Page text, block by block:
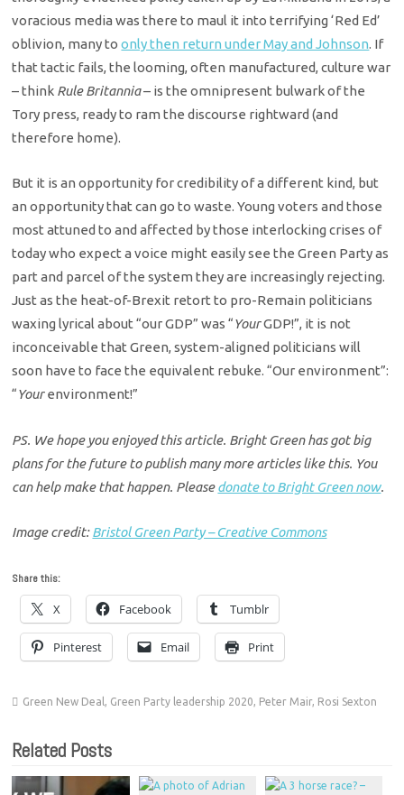
voracious media was there to maul it into terrifying ‘Red Ed’
oblivion, many toonly then return under May and Johnson. If
that tactic fails, the looming, often manufactured, culture war
– think Rule Britannia– is the omnipresent bulwark of the
Tory press, ready to ram the discourse rightward (and
therefore home).
But it is an opportunity for credibility of a different kind, but
an opportunity that can go to waste. Young voters and those
most attuned to and affected by those interlocking crises of
today who expect a voice might easily see the Green Party as
part and parcel of the system they are increasingly rejecting.
Just as the heat-of-Brexit retort to pro-Remain politicians
waxing lyrical about “our GDP” was “YourGDP!”, it is not
inconceivable that Green, system-aligned politicians will
soon have to face the equivalent rebuke. “Our environment”:
“Yourenvironment!”
PS. We hope you enjoyed this article. Bright Green has got big
plans for the future to publish many more articles like this. You
can help make that happen. Pleasedonate to Bright Green now.
Image credit:Bristol Green Party – Creative Commons
Share this:
X Facebook Tumblr
Pinterest Email Print
Green New Deal , Green Party leadership 2020, Peter Mair, Rosi Sexton
Related Posts